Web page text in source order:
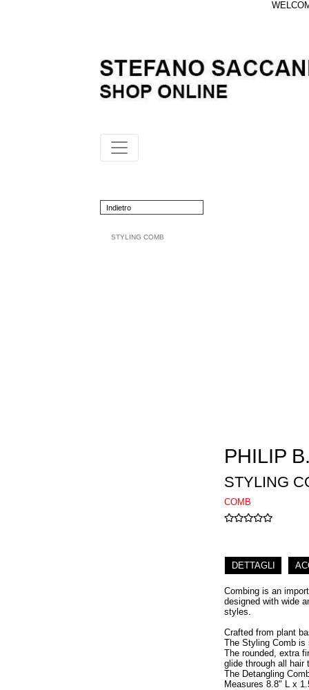
Indietro
STYLING COMB
PHILIP
STYLING
COMB
DETTAGLI
Combing is an
designed with wide
styles.
Crafted from plant
The Styling Comb
The rounded, extra
glide through all
The Detangling
Measures 8.8" L x